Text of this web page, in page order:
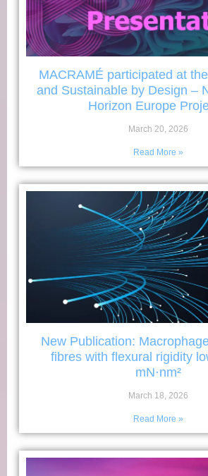
MACRAMÉ participated at
and Sustainable by Design –
Horizon Europe
March 20, 2026
Read More »
New Publication:
fibres with flexural rigidity
mN·nm²
March 18, 2026
Read More »